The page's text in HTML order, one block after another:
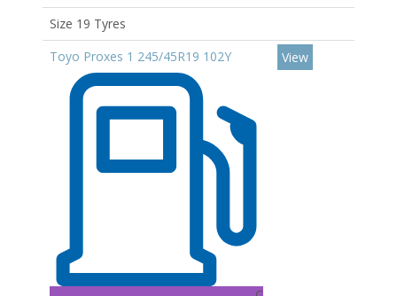
Size 19 Tyres
Toyo Proxes 1 245/45R19 102Y
View